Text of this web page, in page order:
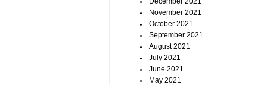
November 2021
October 2021
September 2021
August 2021
July 2021
June 2021
May 2021